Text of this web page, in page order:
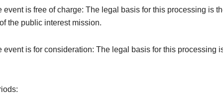
event is free of charge: The legal basis for this processing is
the public interest mission.
event is for consideration: The legal basis for this processing